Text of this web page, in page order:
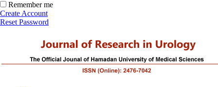
Remember me
Create Account
Reset Password